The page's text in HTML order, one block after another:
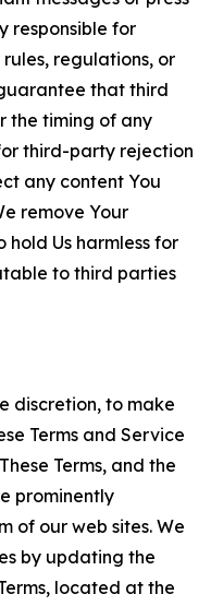
responsible for
regulations, or
that third
the timing of any
third-party rejection
any content You
remove Your
hold Us harmless for
to third parties
discretion, to make
Terms and Service
Terms, and the
prominently
of our web sites. We
by updating the
located at the